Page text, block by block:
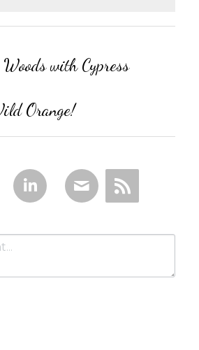
with Cypress
Orange!